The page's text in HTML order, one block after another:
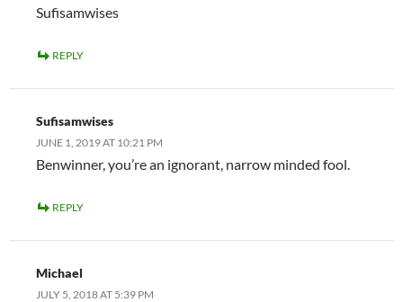
Sufisamwises
REPLY
Sufisamwises
JUNE 1, 2019 AT 10:21 PM
Benwinner, you’re an ignorant, narrow minded fool.
REPLY
Michael
JULY 5, 2018 AT 5:39 PM